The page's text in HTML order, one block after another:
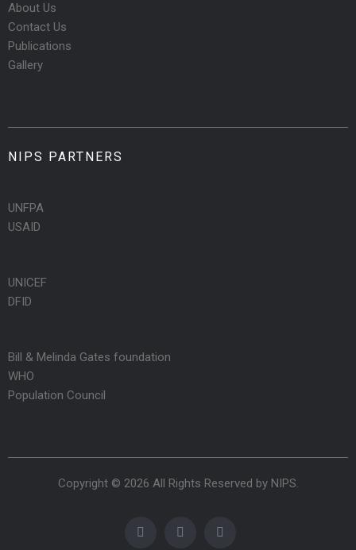
About Us
Contact Us
Publications
Gallery
NIPS PARTNERS
UNFPA
USAID
UNICEF
DFID
Bill & Melinda Gates foundation
WHO
Population Council
Copyright © 2026 All Rights Reserved by NIPS.